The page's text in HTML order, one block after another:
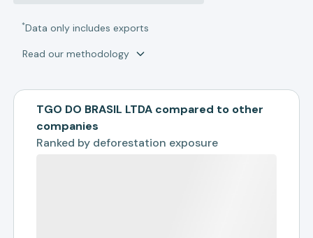
*Data only includes exports
Read our methodology
TGO DO BRASIL LTDA compared to other
companies
Ranked by deforestation exposure